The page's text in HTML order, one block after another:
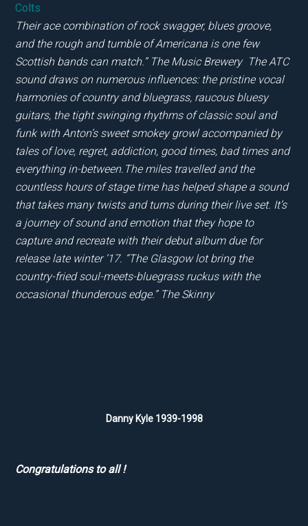
Colts
Their ace combination of rock swagger, blues groove,
and the rough and tumble of Americana is one few
Scottish bands can match.” The Music Brewery The ATC
sound draws on numerous influences: the pristine vocal
harmonies of country and bluegrass, raucous bluesy
guitars, the tight swinging rhythms of classic soul and
funk with Anton’s sweet smokey growl accompanied by
tales of love, regret, addiction, good times, bad times and
everything in-between.The miles travelled and the
countless hours of stage time has helped shape a sound
that takes many twists and turns during their live set. It’s
a journey of sound and emotion that they hope to
capture and recreate with their debut album due for
release late winter ’17. “The Glasgow lot bring the
country-fried soul-meets-bluegrass ruckus with the
occasional thunderous edge.” The Skinny
Danny Kyle 1939-1998
Congratulations to all !